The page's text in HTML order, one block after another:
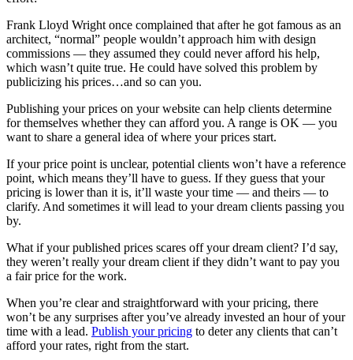
Frank Lloyd Wright once complained that after he got famous as an
architect, “normal” people wouldn’t approach him with design
commissions — they assumed they could never afford his help,
which wasn’t quite true. He could have solved this problem by
publicizing his prices…and so can you.
Publishing your prices on your website can help clients determine
for themselves whether they can afford you. A range is OK — you
want to share a general idea of where your prices start.
If your price point is unclear, potential clients won’t have a reference
point, which means they’ll have to guess. If they guess that your
pricing is lower than it is, it’ll waste your time — and theirs — to
clarify. And sometimes it will lead to your dream clients passing you
by.
What if your published prices scares off your dream client? I’d say,
they weren’t really your dream client if they didn’t want to pay you
a fair price for the work.
When you’re clear and straightforward with your pricing, there
won’t be any surprises after you’ve already invested an hour of your
time with a lead. Publish your pricing to deter any clients that can’t
afford your rates, right from the start.